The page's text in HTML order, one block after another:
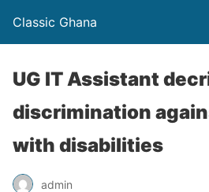
Classic Ghana
UG IT Assistant
discrimination
with disabilities
admin